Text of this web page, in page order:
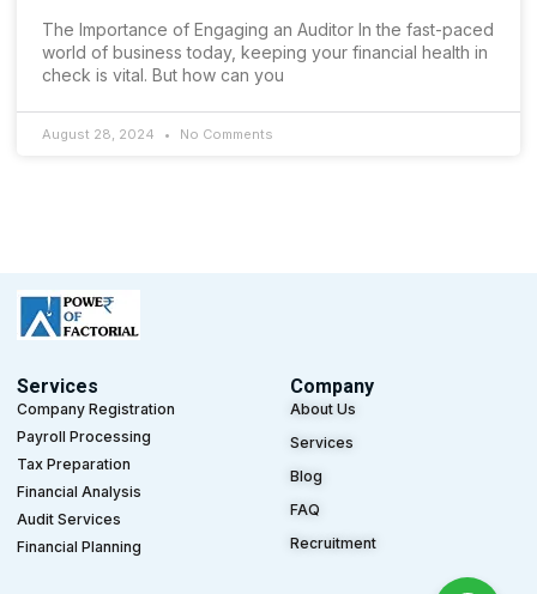
The Importance of Engaging an Auditor In the fast-paced
world of business today, keeping your financial health in
check is vital. But how can you
August 28, 2024 No Comments
Services
Company Registration
Payroll Processing
Tax Preparation
Financial Analysis
Audit Services
Financial Planning
Company
About Us
Services
Blog
FAQ
Recruitment